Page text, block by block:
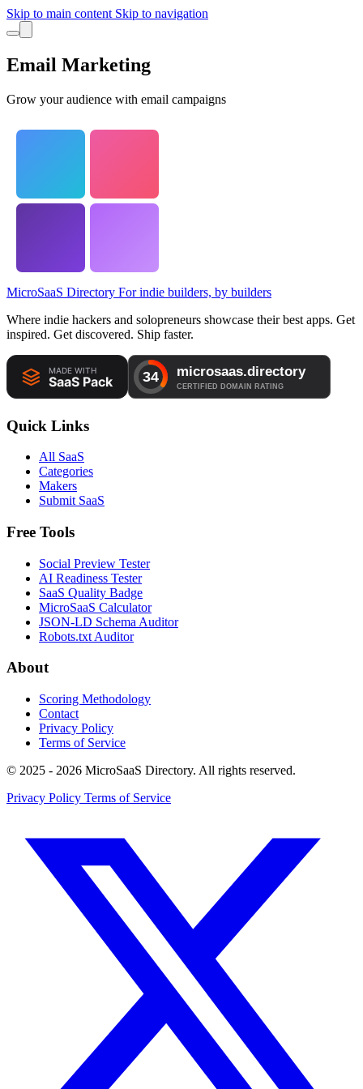
Skip to main content Skip to navigation
Email Marketing
Grow your audience with email campaigns
MicroSaaS Directory For indie builders, by builders
Where indie hackers and solopreneurs showcase their best apps. Get
inspired. Get discovered. Ship faster.
Quick Links
All SaaS
Categories
Makers
Submit SaaS
Free Tools
Social Preview Tester
AI Readiness Tester
SaaS Quality Badge
MicroSaaS Calculator
JSON-LD Schema Auditor
Robots.txt Auditor
About
Scoring Methodology
Contact
Privacy Policy
Terms of Service
© 2025 - 2026 MicroSaaS Directory. All rights reserved.
Privacy Policy Terms of Service